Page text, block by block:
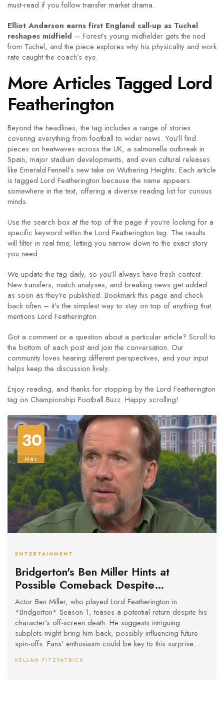
must‑read if you follow transfer market drama.
Elliot Anderson earns first England call‑up as Tuchel
reshapes midfield – Forest’s young midfielder gets the nod
from Tuchel, and the piece explores why his physicality and work
rate caught the coach’s eye.
More Articles Tagged Lord
Featherington
Beyond the headlines, the tag includes a range of stories
covering everything from football to wider news. You’ll find
pieces on heatwaves across the UK, a salmonella outbreak in
Spain, major stadium developments, and even cultural releases
like Emerald Fennell’s new take on Wuthering Heights. Each article
is tagged Lord Featherington because the name appears
somewhere in the text, offering a diverse reading list for curious
minds.
Use the search box at the top of the page if you’re looking for a
specific keyword within the Lord Featherington tag. The results
will filter in real time, letting you narrow down to the exact story
you need.
We update the tag daily, so you’ll always have fresh content.
New transfers, match analyses, and breaking news get added
as soon as they’re published. Bookmark this page and check
back often – it’s the simplest way to stay on top of anything that
mentions Lord Featherington.
Got a comment or a question about a particular article? Scroll to
the bottom of each post and join the conversation. Our
community loves hearing different perspectives, and your input
helps keep the discussion lively.
Enjoy reading, and thanks for stopping by the Lord Featherington
tag on Championship Football Buzz. Happy scrolling!
30
Mar
ENTERTAINMENT
Bridgerton's Ben Miller Hints at
Possible Comeback Despite
Character's Demise
Actor Ben Miller, who played Lord Featherington in
*Bridgerton* Season 1, teases a potential return despite his
character's off-screen death. He suggests intriguing
subplots might bring him back, possibly influencing future
spin-offs. Fans' enthusiasm could be key to this surprise
KELLAN FITZPATRICK